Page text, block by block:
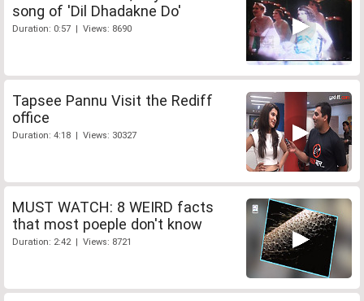
song of 'Dil Dhadakne Do'
Duration: 0:57 | Views: 8690
Tapsee Pannu Visit the Rediff
office
Duration: 4:18 | Views: 30327
MUST WATCH: 8 WEIRD facts
that most poeple don't know
Duration: 2:42 | Views: 8721